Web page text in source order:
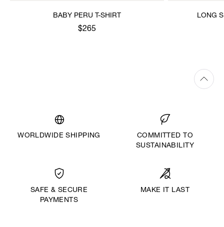
BABY PERU T-SHIRT
$265
LONG
WORLDWIDE SHIPPING
COMMITTED TO
SUSTAINABILITY
SAFE & SECURE
PAYMENTS
MAKE IT LAST